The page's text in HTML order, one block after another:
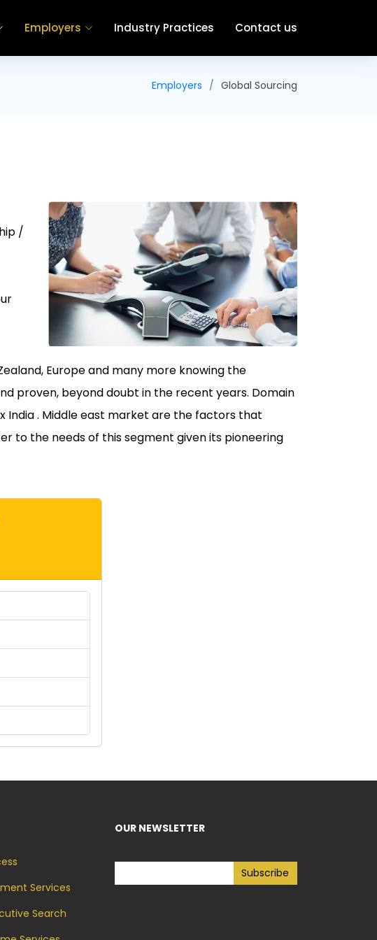
Employers Industry Practices Contact us
Employers Global Sourcing
/
Europe and many more knowing the
proven, beyond doubt in the recent years. Domain
India . Middle east market are the factors that
to the needs of this segment given its pioneering
Services
Search
OUR NEWSLETTER